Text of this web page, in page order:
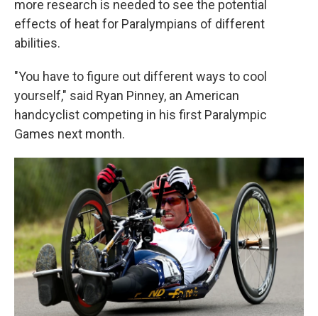
more research is needed to see the potential
effects of heat for Paralympians of different
abilities.
"You have to figure out different ways to cool
yourself," said Ryan Pinney, an American
handcyclist competing in his first Paralympic
Games next month.